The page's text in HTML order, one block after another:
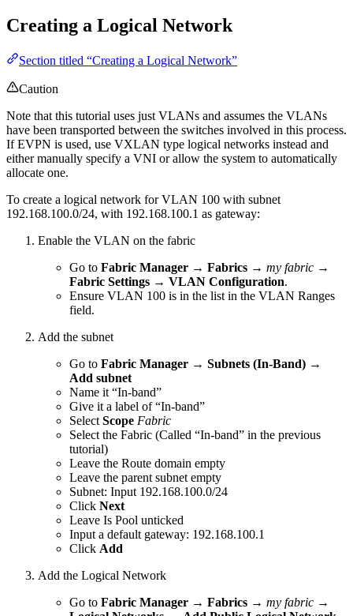
Creating a Logical Network
Section titled “Creating a Logical Network”
Caution
Note that this tutorial uses just VLANs and assumes the VLANs
have been transported between the switches involved in this process.
If EVPN is used, use VXLAN type logical networks instead and
either manually specify a VNI or allow the system to automatically
allocate one.
To create a logical network for VLAN 100 with subnet
192.168.100.0/24, with 192.168.100.1 as gateway:
Enable the VLAN on the fabric
Go to Fabric Manager → Fabrics → my fabric →
Fabric Settings → VLAN Configuration.
Ensure VLAN 100 is in the list in the VLAN Ranges
field.
Add the subnet
Go to Fabric Manager → Subnets (In-Band) →
Add subnet
Name it “In-band”
Give it a label of “In-band”
Select Scope Fabric
Select the Fabric (Called “In-band” in the previous
tutorial)
Leave the Route domain empty
Leave the parent subnet empty
Subnet: Input 192.168.100.0/24
Click Next
Leave Is Pool unticked
Input a default gateway: 192.168.100.1
Click Add
Add the Logical Network
Go to Fabric Manager → Fabrics → my fabric →